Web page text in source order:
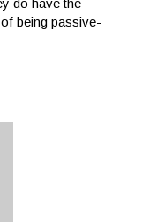
do have the
being passive-